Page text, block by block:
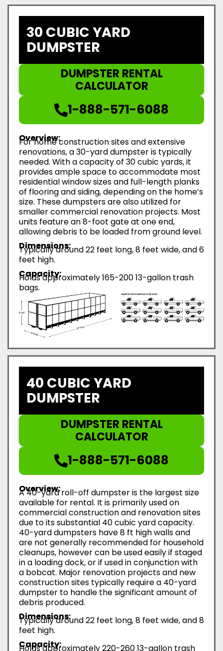
30 CUBIC YARD
DUMPSTER
DUMPSTER RENTAL
CALCULATOR
1-888-571-6088
Overview:
For home construction sites and extensive
renovations, a 30-yard dumpster is typically
needed. With a capacity of 30 cubic yards, it
provides ample space to accommodate most
residential window sizes and full-length planks
of flooring and siding, depending on the home’s
size. These dumpsters are also utilized for
smaller commercial renovation projects. Most
units feature an 8-foot gate at one end,
allowing debris to be loaded from ground level.
Dimensions:
Typically around 22 feet long, 8 feet wide, and 6
feet high.
Capacity:
Holds approximately 165-200 13-gallon trash
bags.
40 CUBIC YARD
DUMPSTER
DUMPSTER RENTAL
CALCULATOR
1-888-571-6088
Overview:
A 40-yard roll-off dumpster is the largest size
available for rental. It is primarily used on
commercial construction and renovation sites
due to its substantial 40 cubic yard capacity.
40-yard dumpsters have 8 ft high walls and
are not generally recommended for household
cleanups, however can be used easily if staged
in a loading dock, or if used in conjunction with
a bobcat. Major renovation projects and new
construction sites typically require a 40-yard
dumpster to handle the significant amount of
debris produced.
Dimensions:
Typically around 22 feet long, 8 feet wide, and 8
feet high.
Capacity:
Holds approximately 220-260 13-gallon trash